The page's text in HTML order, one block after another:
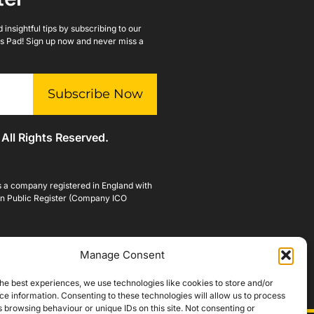
Manage Consent
best experiences, we use technologies like cookies to store and/or
information. Consenting to these technologies will allow us to process
browsing behaviour or unique IDs on this site. Not consenting or
insightful tips by subscribing to our
Sign up now and never miss a
Subscribe Now
Rights Reserved.
company registered in England with
Public Register (Company ICO